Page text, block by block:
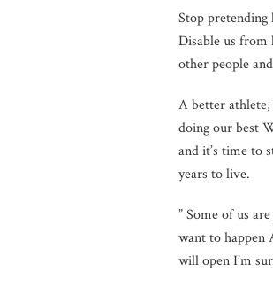
Stop pretending
Disable us from
other people
A better athlete,
doing our best
and it’s time to
years to live.
” Some of us
want to happen
will open I’m